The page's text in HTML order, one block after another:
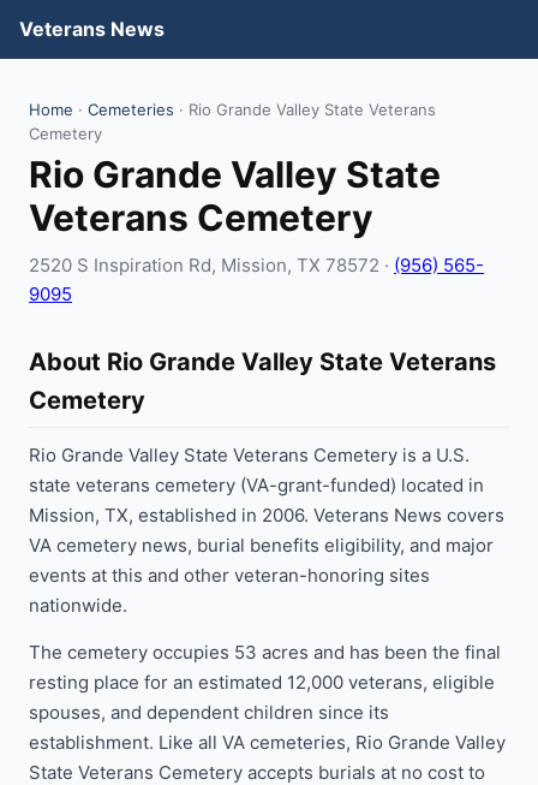
Veterans News
Home · Cemeteries · Rio Grande Valley State Veterans
Cemetery
Rio Grande Valley State
Veterans Cemetery
2520 S Inspiration Rd, Mission, TX 78572 · (956) 565-
9095
About Rio Grande Valley State Veterans
Cemetery
Rio Grande Valley State Veterans Cemetery is a U.S.
state veterans cemetery (VA-grant-funded) located in
Mission, TX, established in 2006. Veterans News covers
VA cemetery news, burial benefits eligibility, and major
events at this and other veteran-honoring sites
nationwide.
The cemetery occupies 53 acres and has been the final
resting place for an estimated 12,000 veterans, eligible
spouses, and dependent children since its
establishment. Like all VA cemeteries, Rio Grande Valley
State Veterans Cemetery accepts burials at no cost to